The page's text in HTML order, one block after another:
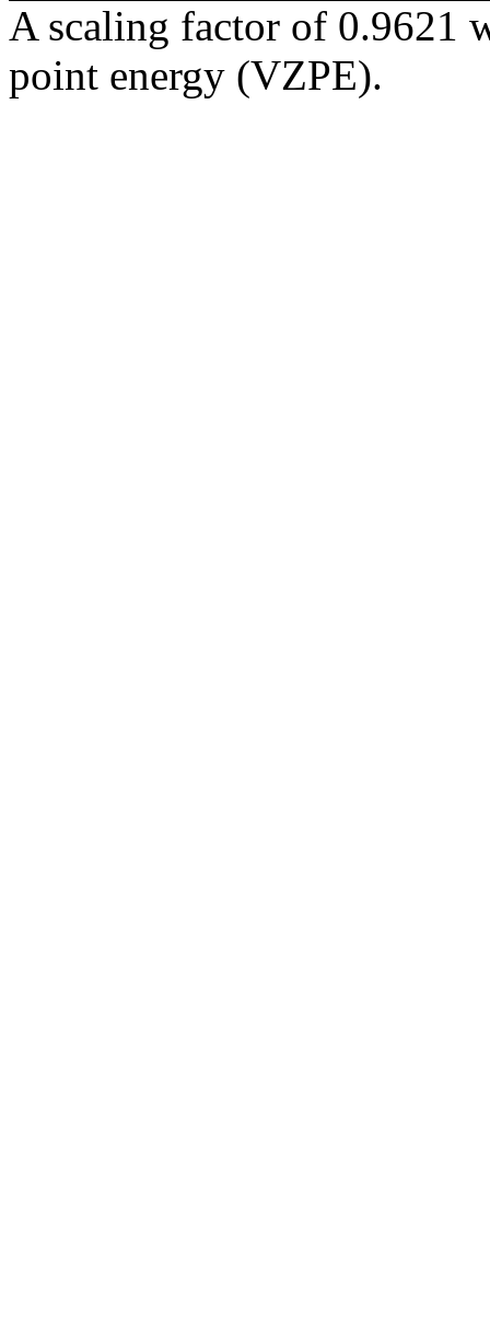
A scaling factor of 0.9621
point energy (VZPE).